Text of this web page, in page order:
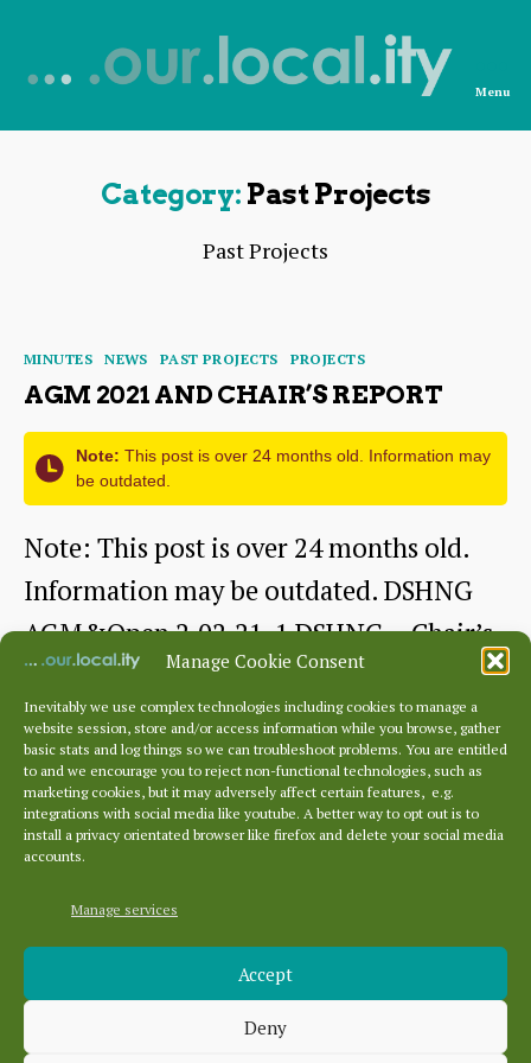
Manage Cookie Consent
Inevitably we use complex technologies including cookies to manage a
website session, store and/or access information while you browse, gather
basic stats and log things so we can troubleshoot problems. You are entitled
to and we encourage you to reject non-functional technologies, such as
marketing cookies, but it may adversely affect certain features, e.g.
integrations with social media like youtube. A better way to opt out is to
install a privacy orientated browser like firefox and delete your social media
accounts.
Manage services
Accept
Deny
from
Menu
Category: Past Projects
Past Projects
Categories
MINUTES NEWS PAST PROJECTS PROJECTS
AGM 2021 AND CHAIR’S REPORT
Note: This post is over 24 months old. Information may
be outdated.
Note: This post is over 24 months old.
Information may be outdated. DSHNG
AGM&Open 2.02.21-1 DSHNG – Chair’s
Report for…
Continue readingAGM
2021
and
Post
author
BySue Guy
Post
date
February 16, 2021
Archives